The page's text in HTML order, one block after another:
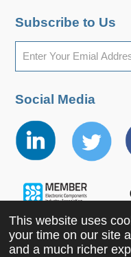
Subscribe to Us
Social Media
This website uses
your time on our site
and a much richer